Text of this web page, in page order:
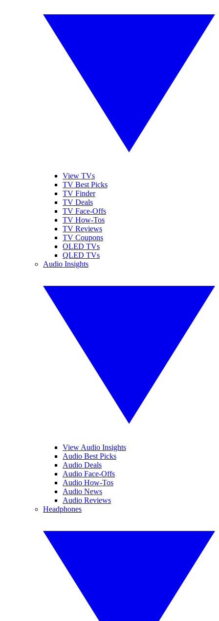
View TVs
TV Best Picks
TV Finder
TV Deals
TV Face-Offs
TV How-Tos
TV Reviews
TV Coupons
OLED TVs
QLED TVs
Audio Insights
View Audio Insights
Audio Best Picks
Audio Deals
Audio Face-Offs
Audio How-Tos
Audio News
Audio Reviews
Headphones